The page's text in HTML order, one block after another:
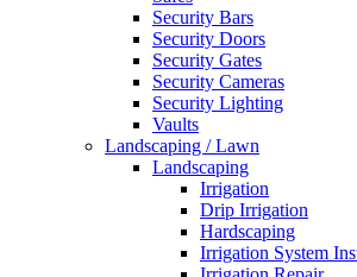
Security Bars
Security Doors
Security Gates
Security Cameras
Security Lighting
Vaults
Landscaping / Lawn
Landscaping
Irrigation
Drip Irrigation
Hardscaping
Irrigation System